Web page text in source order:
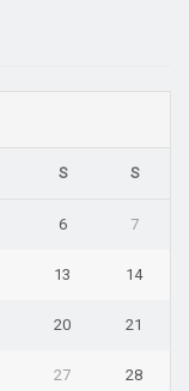
S S
6 7
13 14
20 21
27 28